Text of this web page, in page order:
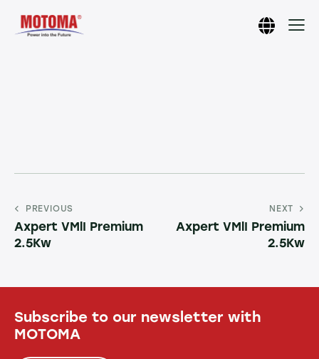
PREVIOUS
Axpert VMlI Premium
2.5Kw
NEXT
Axpert VMlI Premium
2.5Kw
Subscribe to our newsletter with
MOTOMA